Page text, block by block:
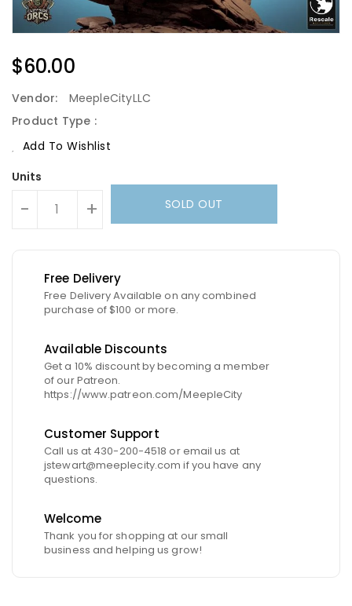
Regular
Price
$60.00
Vendor:
MeepleCityLLC
Product Type :
Add To Wishlist
Units
- + SOLD OUT
Free Delivery
Free Delivery Available on any combined
purchase of $100 or more.
Available Discounts
Get a 10% discount by becoming a member
of our Patreon.
https://www.patreon.com/MeepleCity
Customer Support
Call us at 430-200-4518 or email us at
jstewart@meeplecity.com if you have any
questions.
Welcome
Thank you for shopping at our small
business and helping us grow!